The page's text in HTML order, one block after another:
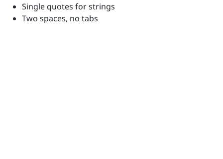
Single quotes for strings
Two spaces, no tabs